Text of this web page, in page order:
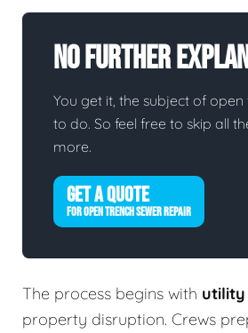
No Further
You get it, the subject of
to do. So feel free to skip all
more.
GET A QUOTE
FOR OPEN TRENCH SEWER REPAIR
The process begins with utility
property disruption. Crews